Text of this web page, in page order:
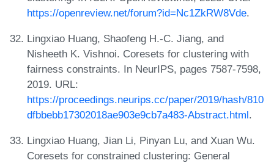
https://openreview.net/forum?id=Nc1ZkRW8Vde.
Lingxiao Huang, Shaofeng H.-C. Jiang, and
Nisheeth K. Vishnoi. Coresets for clustering with
fairness constraints. In NeurIPS, pages 7587-7598,
2019. URL:
https://proceedings.neurips.cc/paper/2019/hash/810
dfbbebb17302018ae903e9cb7a483-Abstract.html.
Lingxiao Huang, Jian Li, Pinyan Lu, and Xuan Wu.
Coresets for constrained clustering: General